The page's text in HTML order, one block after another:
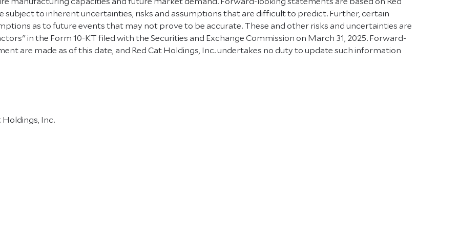
subject to inherent uncertainties, risks and assumptions that are difficult to predict. Further, certain
as to future events that may not prove to be accurate. These and other risks and uncertainties are
in the Form 10-KT filed with the Securities and Exchange Commission on March 31, 2025. Forward-
are made as of this date, and Red Cat Holdings, Inc. undertakes no duty to update such information
Inc.